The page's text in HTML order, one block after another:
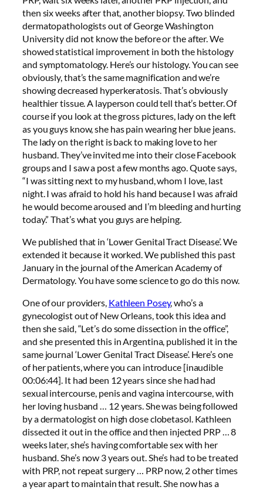
then six weeks after that, another biopsy. Two blinded
dermatopathologists out of George Washington
University did not know the before or the after. We
showed statistical improvement in both the histology
and symptomatology. Here’s our histology. You can see
obviously, that’s the same magnification and we’re
showing decreased hyperkeratosis. That’s obviously
healthier tissue. A layperson could tell that’s better. Of
course if you look at the gross pictures, lady on the left
as you guys know, she has pain wearing her blue jeans.
The lady on the right is back to making love to her
husband. They’ve invited me into their close Facebook
groups and I saw a post a few months ago. Quote says,
“I was sitting next to my husband, whom I love, last
night. I was afraid to hold his hand because I was afraid
he would become aroused and I’m bleeding and hurting
today.” That’s what you guys are helping.
We published that in ‘Lower Genital Tract Disease’. We
extended it because it worked. We published this past
January in the journal of the American Academy of
Dermatology. You have some science to go do this now.
One of our providers, Kathleen Posey, who’s a
gynecologist out of New Orleans, took this idea and
then she said, “Let’s do some dissection in the office”,
and she presented this in Argentina, published it in the
same journal ‘Lower Genital Tract Disease’. Here’s one
of her patients, where you can introduce [inaudible
00:06:44]. It had been 12 years since she had had
sexual intercourse, penis and vagina intercourse, with
her loving husband … 12 years. She was being followed
by a dermatologist on high dose clobetasol. Kathleen
dissected it out in the office and then injected PRP … 8
weeks later, she’s having comfortable sex with her
husband. She’s now 3 years out. She’s had to be treated
with PRP, not repeat surgery … PRP now, 2 other times
a year apart to maintain that result. She now has a